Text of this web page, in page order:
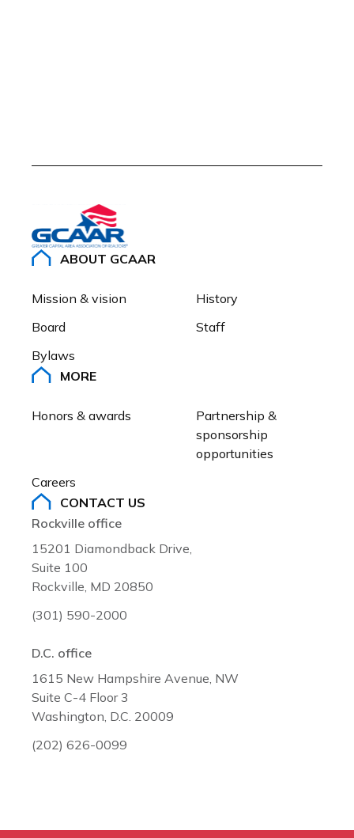
ABOUT GCAAR
Mission & vision
History
Board
Staff
Bylaws
MORE
Honors & awards
Partnership &
sponsorship
opportunities
Careers
CONTACT US
Rockville office
15201 Diamondback Drive,
Suite 100
Rockville, MD 20850
(301) 590-2000
D.C. office
1615 New Hampshire Avenue, NW
Suite C-4 Floor 3
Washington, D.C. 20009
(202) 626-0099